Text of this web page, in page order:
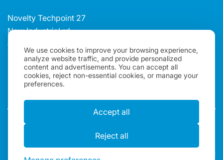
We use cookies to improve your browsing experience,
analyze website traffic, and provide personalized
content and advertisements. You can accept all
cookies, reject non-essential cookies, or manage your
preferences.
Accept all
Reject all
Novelty Techpoint 27
New Industrial rd
#01-02/03, Singapore 536212
+65 3159 3520
sales@oneworldrental.com
Copyright 2026, One World Rental | All rights reserved |
One World IT Rental Asia PTE Ltd is registered in